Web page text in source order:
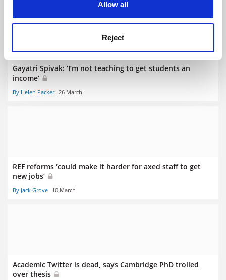
Allow all
Reject
Gayatri Spivak: ‘I’m not teaching to get students an
income’
By Helen Packer 26 March
REF reforms ‘could make it harder for axed staff to get
new jobs’
By Jack Grove 10 March
Academic Twitter is dead, says Cambridge PhD trolled
over thesis